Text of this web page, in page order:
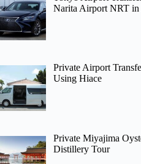
Narita Airport NRT in
Private Airport
Using Hiace
Private Miyajima
Distillery Tour